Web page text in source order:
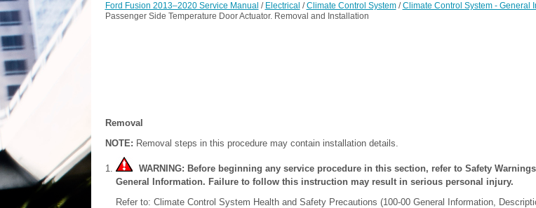
Ford Fusion 2013–2020 Service Manual / Electrical /Climate Control System/Climate Control System - General
Passenger Side Temperature Door Actuator. Removal and Installation
Removal
NOTE: Removal steps in this procedure may contain installation details.
WARNING: Before beginning any service procedure in this section, refer to Safety
General Information. Failure to follow this instruction may result in serious personal injury.
Refer to: Climate Control System Health and Safety Precautions (100-00 General Information,